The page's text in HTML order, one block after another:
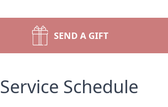
SEND A GIFT
Service Schedule